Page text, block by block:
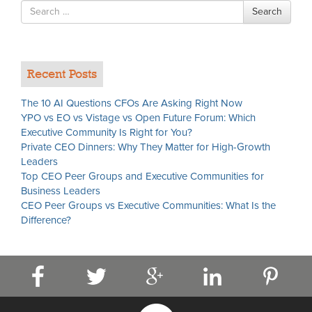
Search
for
Search
Recent Posts
The 10 AI Questions CFOs Are Asking Right Now
YPO vs EO vs Vistage vs Open Future Forum: Which
Executive Community Is Right for You?
Private CEO Dinners: Why They Matter for High-Growth
Leaders
Top CEO Peer Groups and Executive Communities for
Business Leaders
CEO Peer Groups vs Executive Communities: What Is the
Difference?